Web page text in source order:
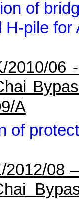
of
H-pile
2010/06
A
of
08